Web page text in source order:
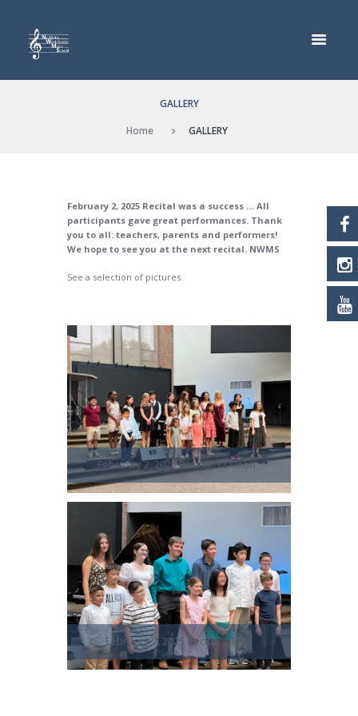
GALLERY
Home GALLERY
February 2, 2025 Recital was a success … All
participants gave great performances. Thank
you to all: teachers, parents and performers!
We hope to see you at the next recital. NWMS
See a selection of pictures.
February 2, 2025 Recital, 12 Noon
February 2, 2025 Recital, 2 PM